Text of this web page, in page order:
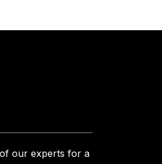
our experts for a